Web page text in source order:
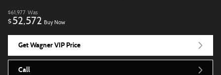
$61,977 Was
$ 52,572 Buy Now
Get Wagner VIP Price
Call